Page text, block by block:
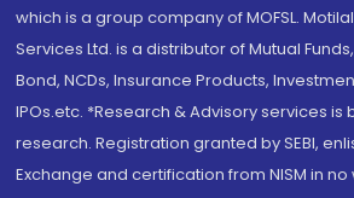
which is a group company of MOFSL.
Services Ltd. is a distributor of Mutual
Bond, NCDs, Insurance Products,
IPOs.etc. *Research & Advisory services
research. Registration granted by SEBI,
Exchange and certification from NISM in